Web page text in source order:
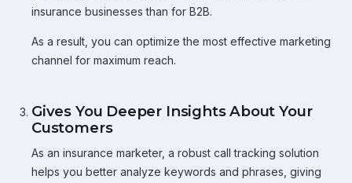
insurance businesses than for B2B.
As a result, you can optimize the most effective marketing
channel for maximum reach.
Gives You Deeper Insights About Your
Customers
As an insurance marketer, a robust call tracking solution
helps you better analyze keywords and phrases, giving